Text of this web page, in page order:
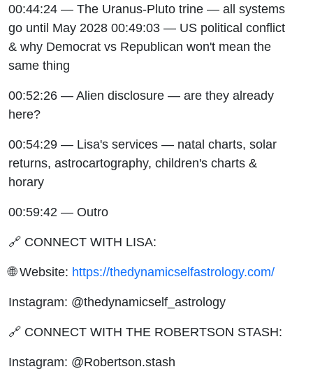
00:44:24 — The Uranus-Pluto trine — all systems
go until May 2028 00:49:03 — US political conflict
& why Democrat vs Republican won't mean the
same thing
00:52:26 — Alien disclosure — are they already
here?
00:54:29 — Lisa's services — natal charts, solar
returns, astrocartography, children's charts &
horary
00:59:42 — Outro
🔗 CONNECT WITH LISA:
🌐 Website: https://thedynamicselfastrology.com/
Instagram: @thedynamicself_astrology
🔗 CONNECT WITH THE ROBERTSON STASH:
Instagram: @Robertson.stash